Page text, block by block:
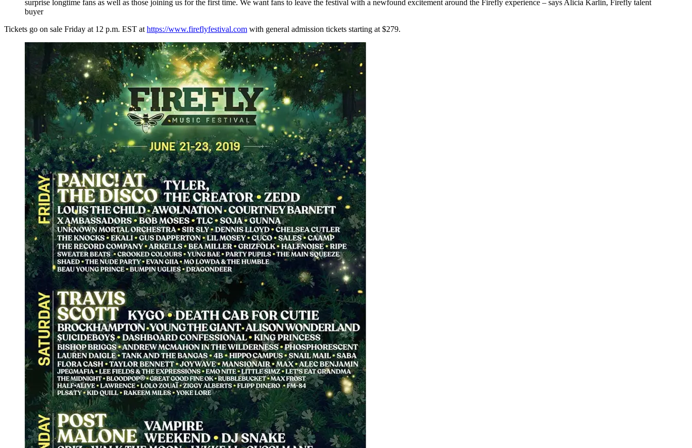
surprise longtime fans as well as those joining us for the first time. We want fans to leave the festival with a newfound excitement around the Firefly experience – says Alicia Karlin, Firefly talent
buyer
Tickets go on sale Friday at 12 p.m. EST at https://www.fireflyfestival.com with general admission tickets starting at $279.